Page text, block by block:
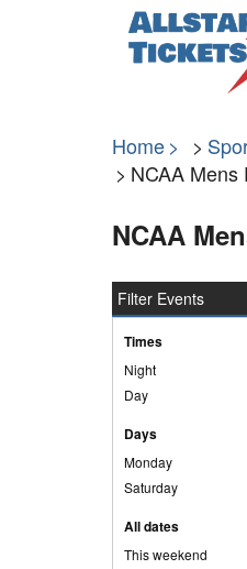
Home
NCAA Mens
NCAA
Filter Events
Times
Night
Day
Days
Monday
Saturday
All dates
This weekend